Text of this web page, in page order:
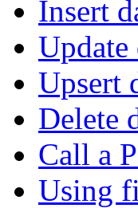
Insert
Update
Upsert
Delete
Call a
Using